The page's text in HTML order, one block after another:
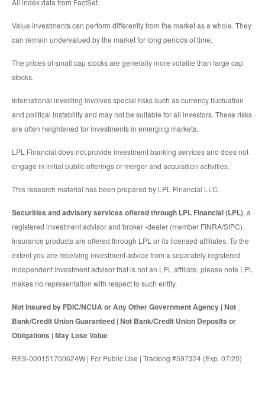
Value investments can perform differently from the market as a whole. They
can remain undervalued by the market for long periods of time.
The prices of small cap stocks are generally more volatile than large cap
stocks.
International investing involves special risks such as currency fluctuation
and political instability and may not be suitable for all investors. These risks
are often heightened for investments in emerging markets.
LPL Financial does not provide investment banking services and does not
engage in initial public offerings or merger and acquisition activities.
This research material has been prepared by LPL Financial LLC.
Securities and advisory services offered through LPL Financial (LPL), a
registered investment advisor and broker -dealer (member FINRA/SIPC).
Insurance products are offered through LPL or its licensed affiliates. To the
extent you are receiving investment advice from a separately registered
independent investment advisor that is not an LPL affiliate, please note LPL
makes no representation with respect to such entity.
Not Insured by FDIC/NCUA or Any Other Government Agency | Not
Bank/Credit Union Guaranteed | Not Bank/Credit Union Deposits or
Obligations | May Lose Value
RES-000151700624W | For Public Use | Tracking #597324 (Exp. 07/20)